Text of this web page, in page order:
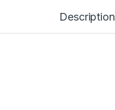
Description